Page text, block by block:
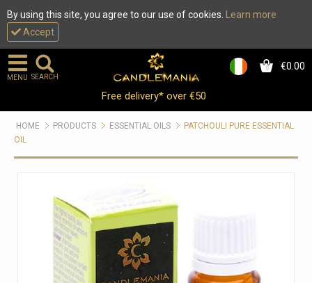
By using this site, you agree to our use of cookies.
Learn more
Accept
0 €0.00
MENU SEARCH
Free delivery* over €50
HOME PRODUCTS ESSENTIAL OILS
PATCHOULI PURE ESSENTIAL
OIL